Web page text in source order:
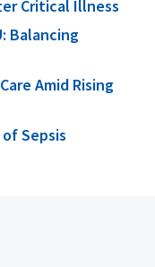
Critical Illness
Balancing
Amid Rising
Sepsis